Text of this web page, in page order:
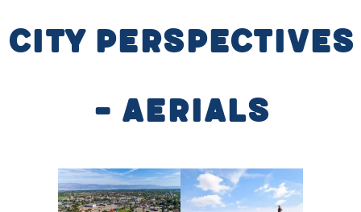
City Perspectives
– Aerials